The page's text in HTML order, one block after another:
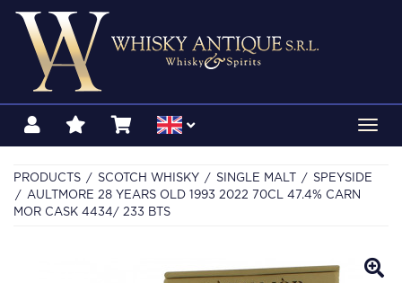
PRODUCTS SCOTCH WHISKY SINGLE MALT
SPEYSIDE
AULTMORE 28 YEARS OLD 1993 2022 70CL 47.4% CARN
MOR CASK 4434/ 233 BTS